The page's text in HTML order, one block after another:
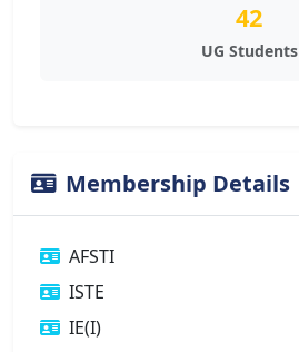
42
UG Students
Membership Details
AFSTI
ISTE
IE(I)